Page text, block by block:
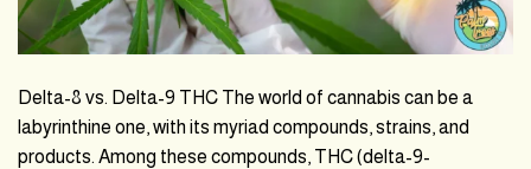
Delta-8 vs. Delta-9 THC The world of cannabis can be a
labyrinthine one, with its myriad compounds, strains, and
products. Among these compounds, THC (delta-9-